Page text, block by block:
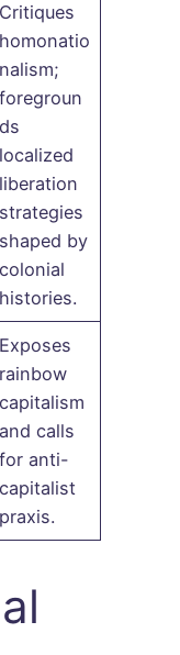
Critiques
homonatio
nalism;
foregroun
ds
localized
liberation
strategies
shaped by
colonial
histories.
Exposes
rainbow
capitalism
and calls
for anti-
capitalist
praxis.